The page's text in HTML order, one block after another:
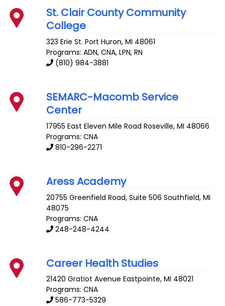
St. Clair County Community
College
323 Erie St. Port Huron,MI 48061
Programs: ADN, CNA, LPN, RN
(810) 984-3881
SEMARC-Macomb Service
Center
17955 East Eleven Mile Road Roseville,MI 48066
Programs: CNA
810-296-2271
Aress Academy
20755 Greenfield Road, Suite 506 Southfield,MI
48075
Programs: CNA
248-248-4244
Career Health Studies
21420 Gratiot Avenue Eastpointe,MI 48021
Programs: CNA
586-773-5329